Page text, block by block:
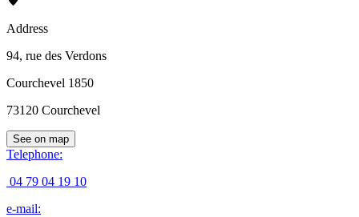
Address
94, rue des Verdons
Courchevel 1850
73120 Courchevel
See on map
Telephone:
04 79 04 19 10
e-mail: